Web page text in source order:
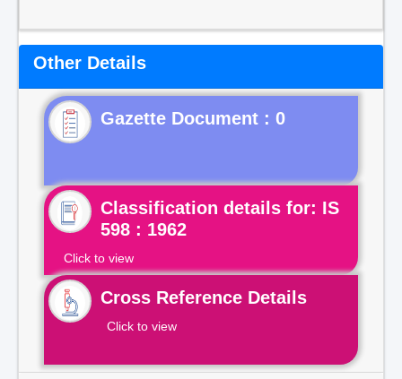
Other Details
Gazette Document : 0
Classification details for: IS
598 : 1962
Click to view
Cross Reference Details
Click to view